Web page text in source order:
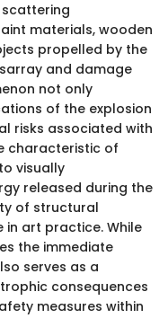
scattering
materials, wooden
propelled by the
and damage
not only
of the explosion
risks associated with
characteristic of
visually
released during the
of structural
art practice. While
the immediate
serves as a
consequences
measures within